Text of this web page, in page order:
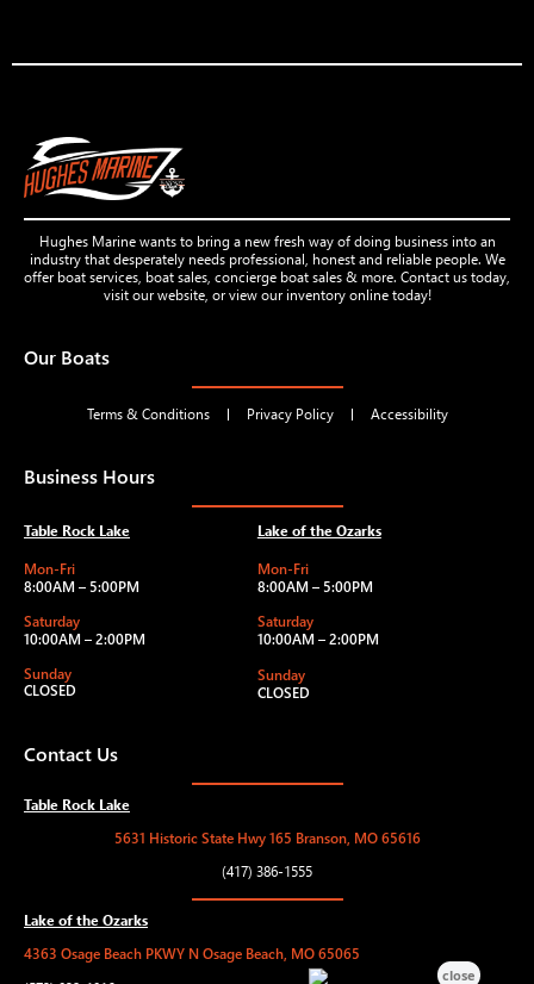
Hughes Marine wants to bring a new fresh way of doing business into an
industry that desperately needs professional, honest and reliable people. We
offer boat services, boat sales, concierge boat sales & more. Contact us today,
visit our website, or view our inventory online today!
Our Boats
Terms & Conditions Privacy Policy Accessibility
Business Hours
Table Rock Lake
Mon-Fri
8:00AM – 5:00PM
Saturday
10:00AM – 2:00PM
Sunday
CLOSED
Lake of the Ozarks
Mon-Fri
8:00AM – 5:00PM
Saturday
10:00AM – 2:00PM
Sunday
CLOSED
Contact Us
Table Rock Lake
5631 Historic State Hwy 165 Branson, MO 65616
(417) 386-1555
Lake of the Ozarks
4363 Osage Beach PKWY N Osage Beach, MO 65065